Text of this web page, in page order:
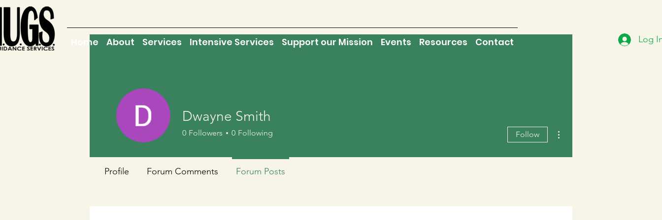
Home About Services Intensive Services Support our Mission Events Resources Contact Log
Dwayne Smith
0 Followers 0 Following Follow
Profile Forum Comments Forum Posts